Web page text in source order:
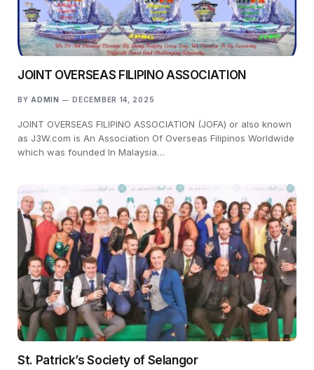
JOINT OVERSEAS FILIPINO ASSOCIATION
BY ADMIN DECEMBER 14, 2025
JOINT OVERSEAS FILIPINO ASSOCIATION (JOFA) or also known
as J3W.com is An Association Of Overseas Filipinos Worldwide
which was founded In Malaysia…
St. Patrick’s Society of Selangor